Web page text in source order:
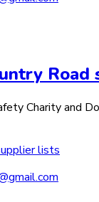
Charity and